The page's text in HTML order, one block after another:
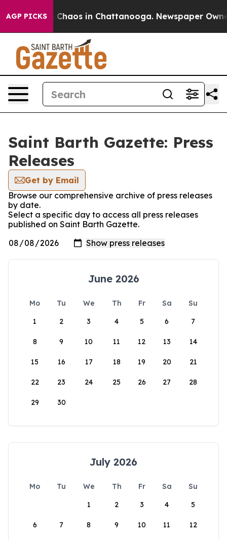
AGP PICKS
Collapse Chaos in Chattanooga. Newspaper
Saint Barth Gazette: Press
Releases
Get by Email
Browse our comprehensive archive of press releases
by date.
Select a specific day to access all press releases
published on Saint Barth Gazette.
June 2026
Mo Tu We Th Fr Sa
Su
1
2 3 4 5 6 7
8 9 10 11 12 13 14
15 16 17 18 19 20 21
22 23 24 25 26 27 28
29 30
July 2026
Mo Tu We Th Fr Sa
Su
1
2 3 4 5
6 7 8 9 10 11 12